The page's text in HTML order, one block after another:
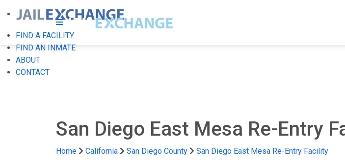
FIND A FACILITY
FIND AN INMATE
ABOUT
CONTACT
San Diego East Mesa Re-Entry
Home California San Diego County San Diego East Mesa Re-Entry Facility